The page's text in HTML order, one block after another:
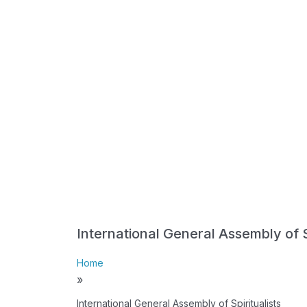
International General Assembly of
Home
»
International General Assembly of Spiritualists